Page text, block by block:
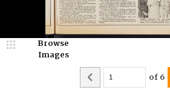
Browse
Images
of6